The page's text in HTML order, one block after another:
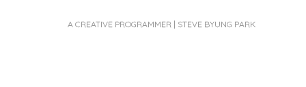
A CREATIVE PROGRAMMER | STEVE BYUNG PARK